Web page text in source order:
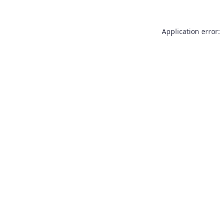
Application